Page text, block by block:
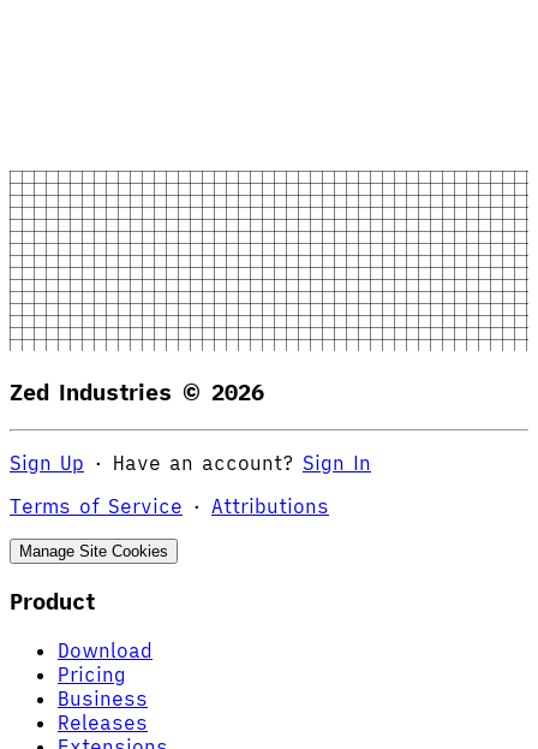
Zed Industries © 2026
Sign Up · Have an account? Sign In
Terms of Service · Attributions
Manage Site Cookies
Product
Download
Pricing
Business
Releases